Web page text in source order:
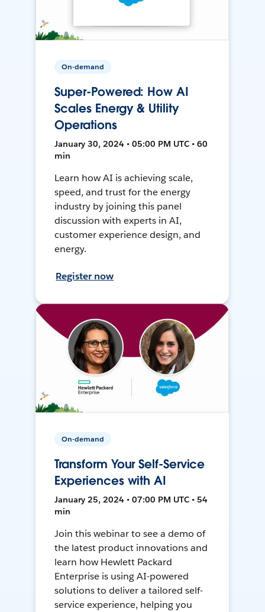
On-demand
Super-Powered: How AI
Scales Energy & Utility
Operations
January 30, 2024 • 05:00 PM UTC • 60
min
Learn how AI is achieving scale,
speed, and trust for the energy
industry by joining this panel
discussion with experts in AI,
customer experience design, and
energy.
Register now
On-demand
Transform Your Self-Service
Experiences with AI
January 25, 2024 • 07:00 PM UTC • 54
min
Join this webinar to see a demo of
the latest product innovations and
learn how Hewlett Packard
Enterprise is using AI-powered
solutions to deliver a tailored self-
service experience, helping you